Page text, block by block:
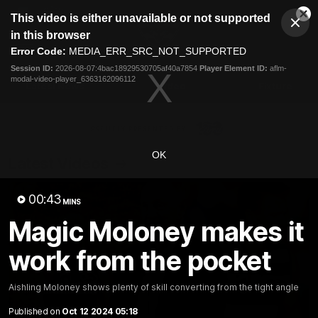
modal
This video is either unavailable or not supported
in this browser
Error Code: MEDIA_ERR_SRC_NOT_SUPPORTED
Session ID: 2026-08-07:4bac18929530705af40a7854 Player Element ID: aflm-
modal-video-player_6363162096112
OK
00:43 MINS
Magic Moloney makes it
work from the pocket
Aishling Moloney shows plenty of skill converting from the tight angle
Published on Oct 12 2024 05:18
Club
Logo
Menu
Logo
Latest News Video